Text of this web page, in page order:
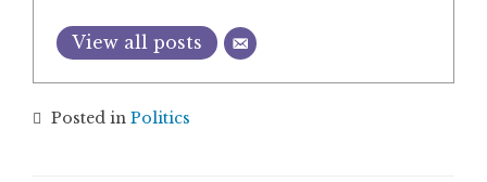
View all posts
Posted in Politics